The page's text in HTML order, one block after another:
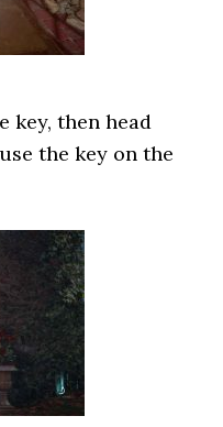
key, then head
the key on the